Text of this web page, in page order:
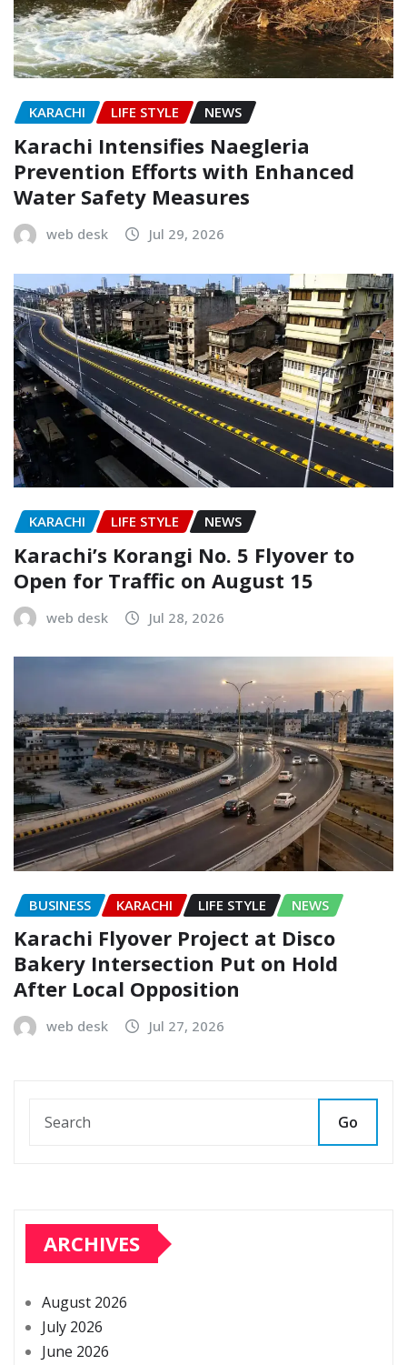
KARACHI LIFE STYLE NEWS
Karachi Intensifies Naegleria
Prevention Efforts with Enhanced
Water Safety Measures
web desk Jul 29, 2026
KARACHI LIFE STYLE NEWS
Karachi’s Korangi No. 5 Flyover to
Open for Traffic on August 15
web desk Jul 28, 2026
BUSINESS KARACHI LIFE STYLE NEWS
Karachi Flyover Project at Disco
Bakery Intersection Put on Hold
After Local Opposition
web desk Jul 27, 2026
Go
ARCHIVES
August 2026
July 2026
June 2026